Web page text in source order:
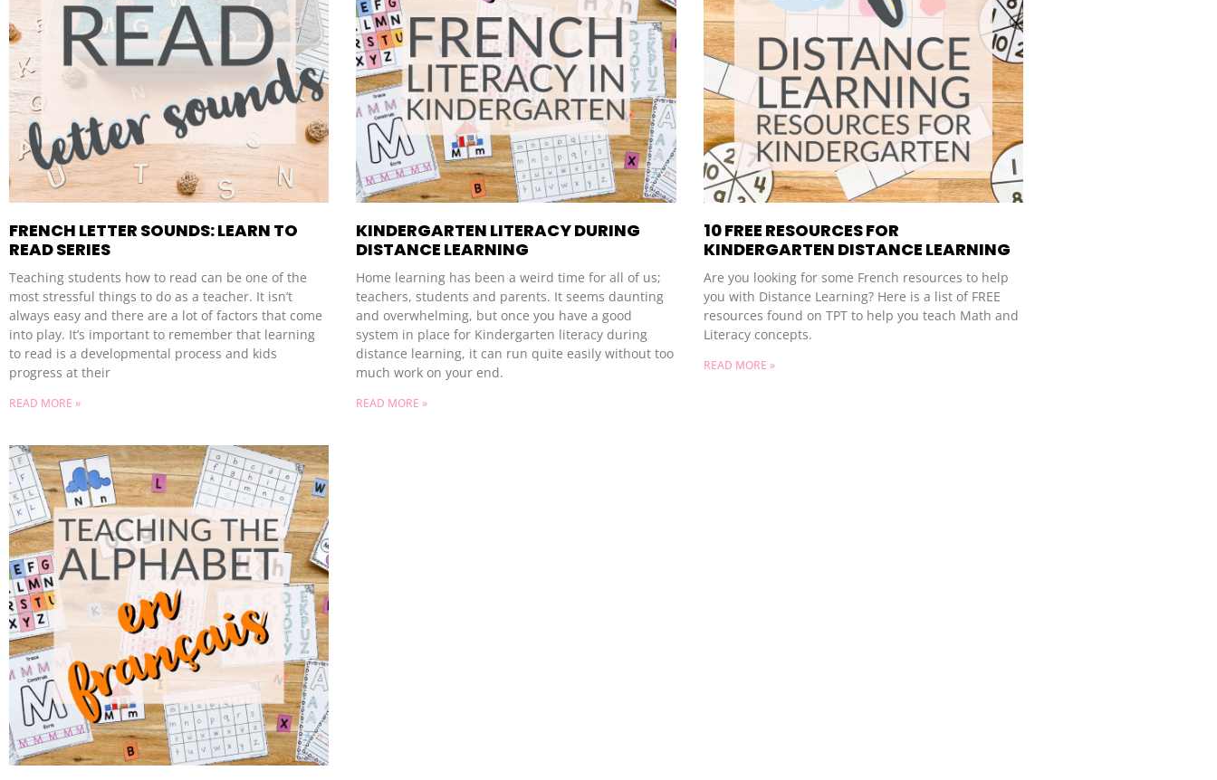
FRENCH LETTER SOUNDS: LEARN TO
READ SERIES
Teaching students how to read can be one of the
most stressful things to do as a teacher. It isn’t
always easy and there are a lot of factors that come
into play. It’s important to remember that learning
to read is a developmental process and kids
progress at their
READ MORE »
KINDERGARTEN LITERACY DURING
DISTANCE LEARNING
Home learning has been a weird time for all of us;
teachers, students and parents. It seems daunting
and overwhelming, but once you have a good
system in place for Kindergarten literacy during
distance learning, it can run quite easily without too
much work on your end.
READ MORE »
10 FREE RESOURCES FOR
KINDERGARTEN DISTANCE LEARNING
Are you looking for some French resources to help
you with Distance Learning? Here is a list of FREE
resources found on TPT to help you teach Math and
Literacy concepts.
READ MORE »